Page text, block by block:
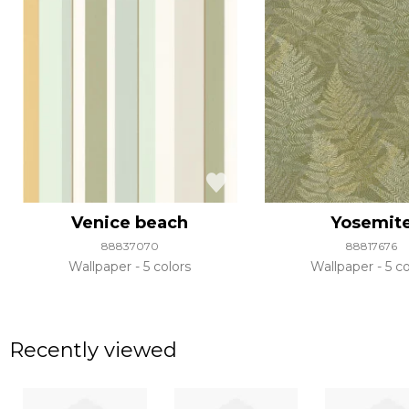
Venice beach
88837070
Wallpaper 5 colors
88817676
Wallpaper 5
Recently viewed